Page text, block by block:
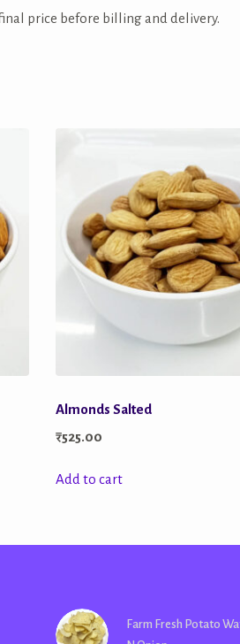
price before billing and delivery.
Almonds Salted
₹525.00
Add to cart
Farm Fresh Potato